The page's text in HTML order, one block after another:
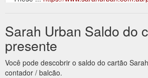
Sarah Urban Saldo do
presente
Você pode descobrir o saldo do cartão
contador / balcão.